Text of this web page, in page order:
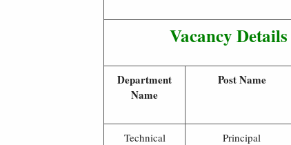
Vacancy Details
Department
Name
Post Name
Technical
Principal